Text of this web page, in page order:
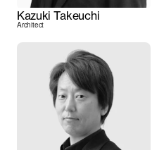
Kazuki Takeuchi
Architect